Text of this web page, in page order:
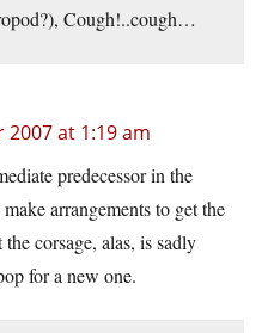
Cough!..cough…
at 1:19 am
predecessor in the
arrangements to get the
corsage, alas, is sadly
for a new one.